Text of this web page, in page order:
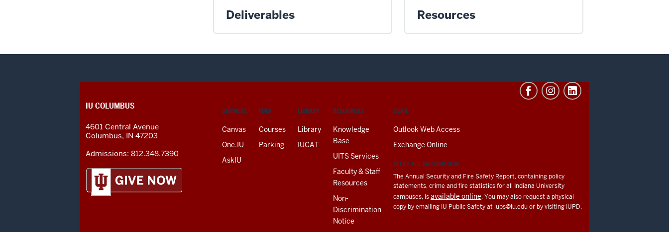
Deliverables Resources
CONTACT,
AND
ADDITIONAL
LINKS
SERVICES
Canvas
One.IU
AskIU
FIND
Courses
Parking
LIBRARY
Library
IUCAT
RESOURCES
Knowledge
Base
UITS Services
Faculty & Staff
Resources
Non-
Discrimination
Notice
EMAIL
Outlook Web Access
Exchange Online
CLERY ACT INFORMATION
The Annual Security and Fire Safety Report, containing policy
statements, crime and fire statistics for all Indiana University
campuses, isavailable online. You may also request a physical
copy by emailing IU Public Safety at iups@iu.eduor by visiting IUPD.
IU COLUMBUS
4601 Central Avenue
Columbus, IN 47203
Admissions: 812.348.7390